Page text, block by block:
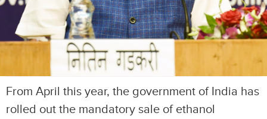
From April this year, the government of India has
rolled out the mandatory sale of ethanol